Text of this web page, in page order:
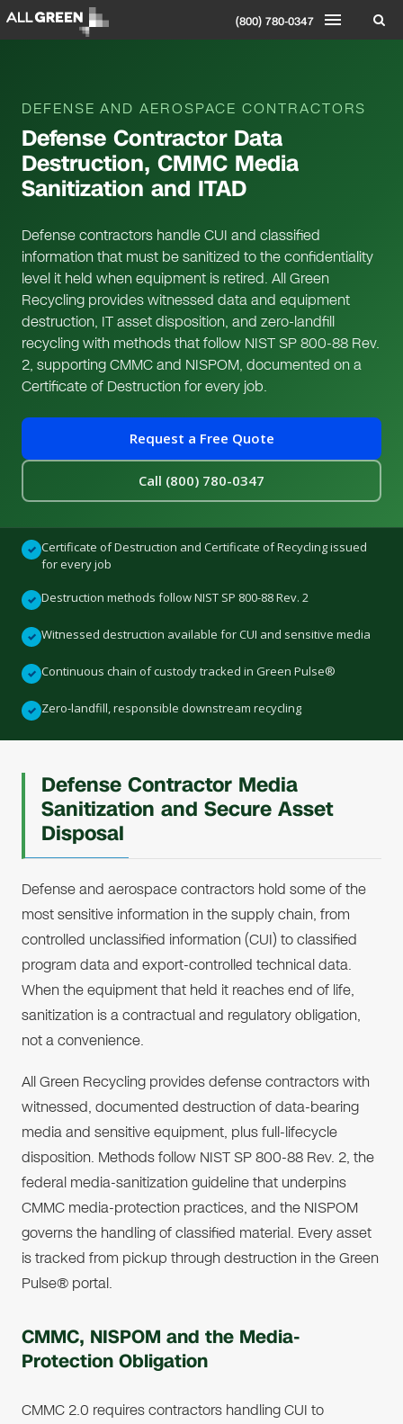
(800) 780-0347
DEFENSE AND AEROSPACE CONTRACTORS
Defense Contractor Data
Destruction, CMMC Media
Sanitization and ITAD
Defense contractors handle CUI and classified
information that must be sanitized to the confidentiality
level it held when equipment is retired. All Green
Recycling provides witnessed data and equipment
destruction, IT asset disposition, and zero-landfill
recycling with methods that follow NIST SP 800-88 Rev.
2, supporting CMMC and NISPOM, documented on a
Certificate of Destruction for every job.
Request a Free Quote
Call (800) 780-0347
✓ Certificate of Destruction and Certificate of Recycling issued
for every job
✓ Destruction methods follow NIST SP 800-88 Rev. 2
✓ Witnessed destruction available for CUI and sensitive media
✓ Continuous chain of custody tracked in Green Pulse®
✓ Zero-landfill, responsible downstream recycling
Defense Contractor Media
Sanitization and Secure Asset
Disposal
Defense and aerospace contractors hold some of the
most sensitive information in the supply chain, from
controlled unclassified information (CUI) to classified
program data and export-controlled technical data.
When the equipment that held it reaches end of life,
sanitization is a contractual and regulatory obligation,
not a convenience.
All Green Recycling provides defense contractors with
witnessed, documented destruction of data-bearing
media and sensitive equipment, plus full-lifecycle
disposition. Methods follow NIST SP 800-88 Rev. 2, the
federal media-sanitization guideline that underpins
CMMC media-protection practices, and the NISPOM
governs the handling of classified material. Every asset
is tracked from pickup through destruction in the Green
Pulse® portal.
CMMC, NISPOM and the Media-
Protection Obligation
CMMC 2.0 requires contractors handling CUI to